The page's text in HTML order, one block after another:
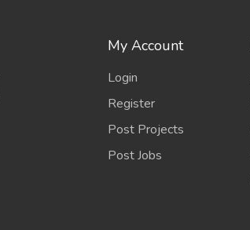
My Account
Login
Register
Post Projects
Post Jobs